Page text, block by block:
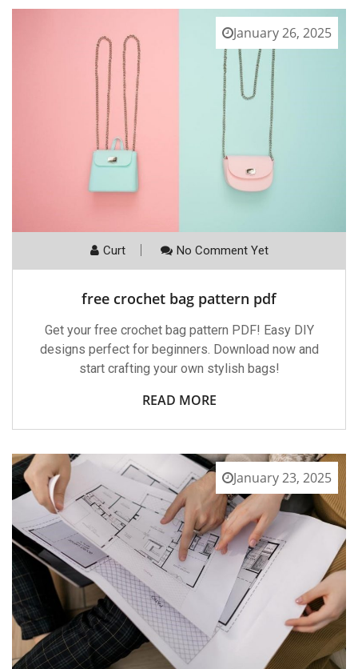
January 26, 2025
Curt No Comment Yet
free crochet bag pattern pdf
Get your free crochet bag pattern PDF! Easy DIY
designs perfect for beginners. Download now and
start crafting your own stylish bags!
READ MORE
January 23, 2025